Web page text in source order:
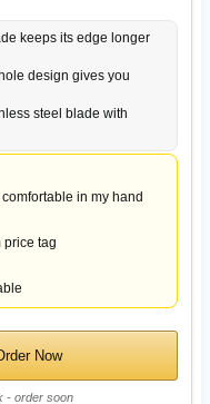
keeps its edge longer
design gives you
steel blade with
in my hand
price tag
Now
- order soon